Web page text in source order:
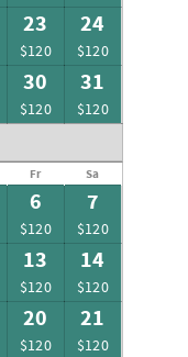
23
$120
24
$120
30
$120
31
$120
Fr Sa
6
$120
7
$120
13
$120
14
$120
20
$120
21
$120